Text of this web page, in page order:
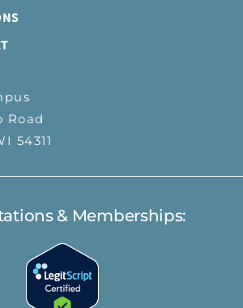
Road
54311
& Memberships: